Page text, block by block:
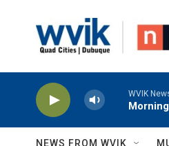
WVIK
NEWS FROM WVIK